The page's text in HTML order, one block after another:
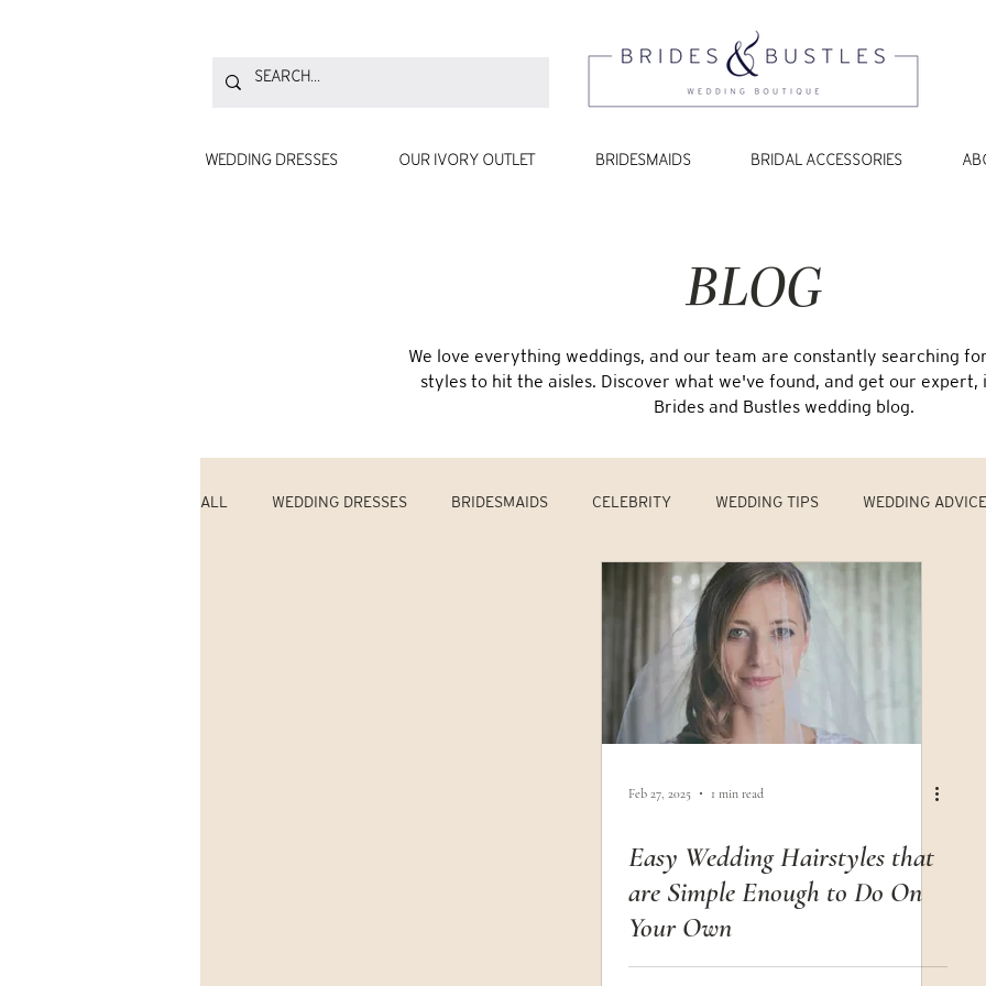
WEDDING DRESSES OUR IVORY OUTLET BRIDESMAIDS BRIDAL ACCESSORIES
BLOG
We love everything weddings, and our team are constantly searching
styles to hit the aisles. Discover what we've found, and get our expert,
Brides and Bustles wedding blog.
ALL WEDDING DRESSES BRIDESMAIDS CELEBRITY WEDDING TIPS WEDDING ADVICE
Feb 27, 2025 1 min read
Easy Wedding Hairstyles that
are Simple Enough to Do On
Your Own